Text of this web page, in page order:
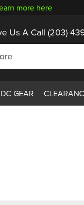
more here
Us A Call (203)
GEAR